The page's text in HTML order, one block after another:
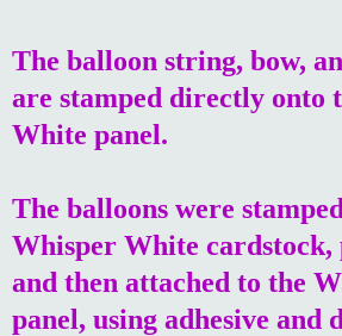
The balloon string, bow,
are stamped directly onto
White panel.
The balloons were
Whisper White cardstock,
and then attached to the
panel, using adhesive and